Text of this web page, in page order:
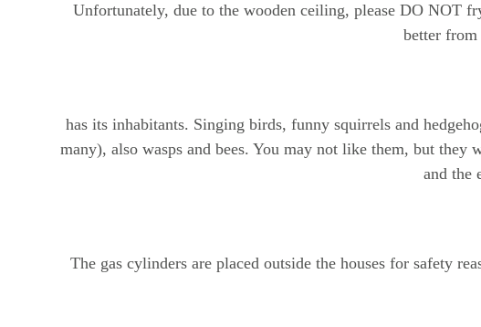
Unfortunately, due to the wooden ceiling, please DO NOT
better from
has its inhabitants. Singing birds, funny squirrels and
many), also wasps and bees. You may not like them, but
and the
The gas cylinders are placed outside the houses for safety